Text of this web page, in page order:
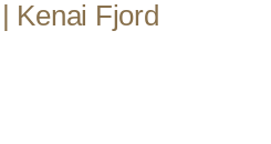
Kenai Fjord